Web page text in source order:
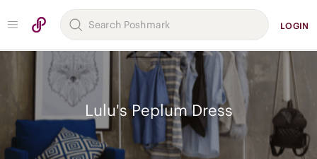
LOGIN
Lulu's Peplum Dress